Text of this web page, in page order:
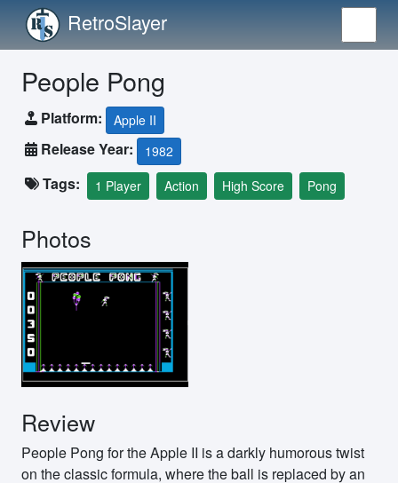
RetroSlayer
People Pong
Platform: Apple II
Release Year: 1982
Tags: 1 Player Action High Score Pong
Photos
Review
People Pong for the Apple II is a darkly humorous twist
on the classic formula, where the ball is replaced by an